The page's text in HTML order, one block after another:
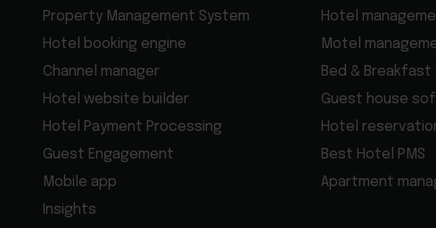
Property Management System
Hotel booking engine
Channel manager
Hotel website builder
Hotel Payment Processing
Guest Engagement
Mobile app
Insights
Hotel
Motel
Bed &
Guest house
Hotel
Best Hotel PMS
Apartment